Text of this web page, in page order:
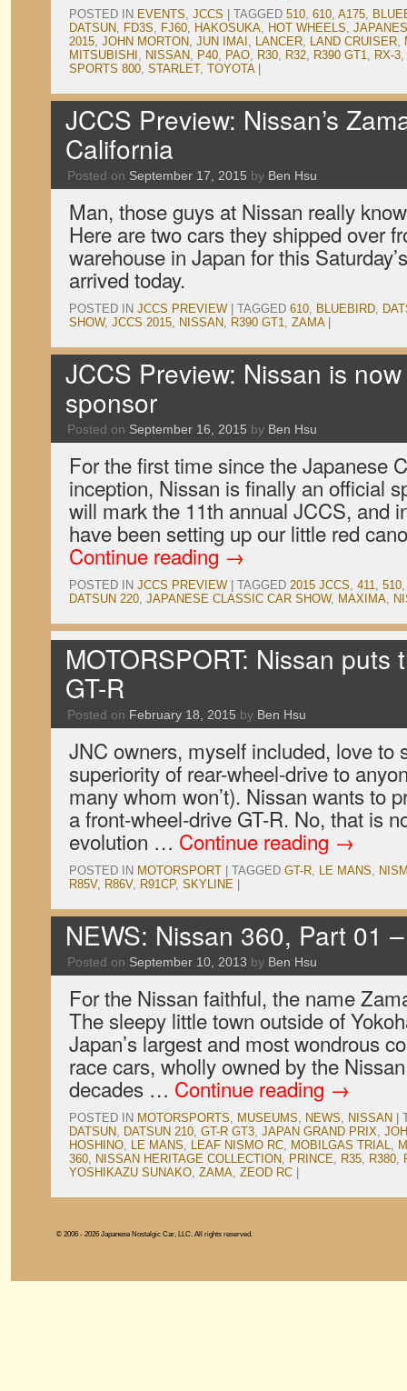
POSTED IN EVENTS, JCCS TAGGED 510, 610, A175,
DATSUN, FD3S, FJ60, HAKOSUKA, HOT WHEELS,
2015, JOHN MORTON, JUN IMAI , LANCER, LAND CRUISER,
MITSUBISHI , NISSAN, P40, PAO, R30, R32, R390 GT1, RX-3,
SPORTS 800, STARLET, TOYOTA
JCCS Preview: Nissan’s
California
Posted on September 17, 2015 by Ben Hsu
Man, those guys at Nissan really
Here are two cars they shipped over
warehouse in Japan for this
arrived today.
POSTED IN JCCS PREVIEW TAGGED 610, BLUEBIRD,
SHOW, JCCS 2015, NISSAN, R390 GT1, ZAMA
JCCS Preview: Nissan is
sponsor
Posted on September 16, 2015 by Ben Hsu
For the first time since the Japanese
inception, Nissan is finally an official
will mark the 11th annual JCCS, and
have been setting up our little red
Continue reading→
POSTED IN JCCS PREVIEW TAGGED 2015 JCCS, 411, 510
DATSUN 220, JAPANESE CLASSIC CAR SHOW, MAXIMA,
MOTORSPORT: Nissan puts
GT-R
Posted on February 18, 2015 by Ben Hsu
JNC owners, myself included, love to
superiority of rear-wheel-drive to
many whom won’t). Nissan wants to
a front-wheel-drive GT-R. No, that is
evolution … Continue reading →
POSTED IN MOTORSPORT TAGGED GT-R, LE MANS,
R85V, R86V, R91CP, SKYLINE
NEWS: Nissan 360, Part 01
Posted on September 10, 2013 by Ben Hsu
For the Nissan faithful, the name
The sleepy little town outside of
Japan’s largest and most wondrous
race cars, wholly owned by the
decades … Continue reading →
POSTED IN MOTORSPORTS, MUSEUMS, NEWS, NISSAN
DATSUN, DATSUN 210, GT-R GT3, JAPAN GRAND PRIX,
HOSHINO, LE MANS, LEAF NISMO RC, MOBILGAS TRIAL,
360, NISSAN HERITAGE COLLECTION, PRINCE, R35, R380,
YOSHIKAZU SUNAKO, ZAMA, ZEOD RC
© 2006 - 2026 Japanese Nostalgic Car, LLC. All rights reserved.